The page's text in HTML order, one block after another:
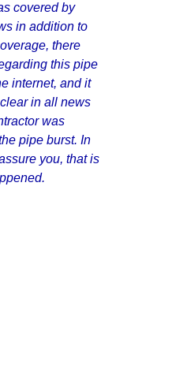
covered by
in addition to
there
this pipe
internet, and it
in all news
was
pipe burst. In
you, that is